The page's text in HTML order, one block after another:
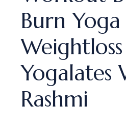
Burn
Weightloss
Yogalates
Rashmi